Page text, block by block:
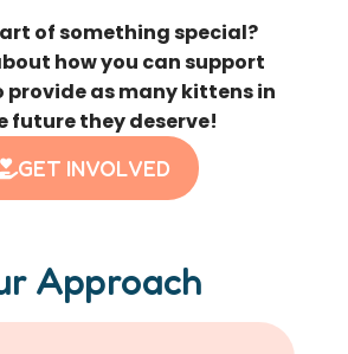
of something special?
how you can support
provide as many kittens in
future they deserve!
GET INVOLVED
Approach